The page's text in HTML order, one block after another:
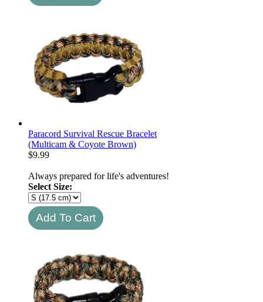
Paracord Survival Rescue Bracelet
(Multicam & Coyote Brown)
$9.99
Always prepared for life's adventures!
Select Size: